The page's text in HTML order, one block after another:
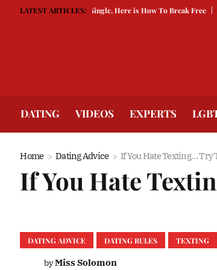
LATEST ARTICLES:
Is Keeping You Single, Here is How To Break Free How to
DATING VIDEOS EXPERTS
Home Dating Advice If You Hate Texting… Try
If You Hate
DATING ADVICE DATING RULES TEXTING
byMiss Solomon